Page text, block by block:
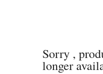
Sorry ,
longer